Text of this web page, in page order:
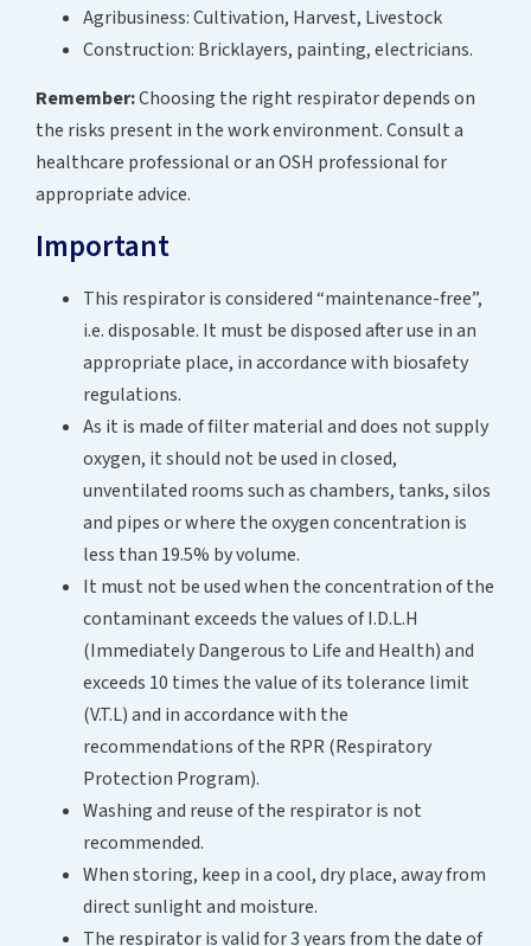
Agribusiness: Cultivation, Harvest, Livestock
Construction: Bricklayers, painting, electricians.
Remember:Choosing the right respirator depends on
the risks present in the work environment. Consult a
healthcare professional or an OSH professional for
appropriate advice.
Important
This respirator is considered “maintenance-free”,
i.e. disposable. It must be disposed after use in an
appropriate place, in accordance with biosafety
regulations.
As it is made of filter material and does not supply
oxygen, it should not be used in closed,
unventilated rooms such as chambers, tanks, silos
and pipes or where the oxygen concentration is
less than 19.5% by volume.
It must not be used when the concentration of the
contaminant exceeds the values of I.D.L.H
(Immediately Dangerous to Life and Health) and
exceeds 10 times the value of its tolerance limit
(V.T.L) and in accordance with the
recommendations of the RPR (Respiratory
Protection Program).
Washing and reuse of the respirator is not
recommended.
When storing, keep in a cool, dry place, away from
direct sunlight and moisture.
The respirator is valid for 3 years from the date of